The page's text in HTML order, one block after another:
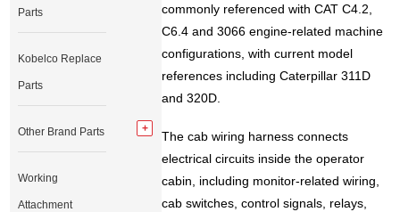
commonly referenced with CAT C4.2,
C6.4 and 3066 engine-related machine
configurations, with current model
references including Caterpillar 311D
and 320D.
The cab wiring harness connects
electrical circuits inside the operator
cabin, including monitor-related wiring,
cab switches, control signals, relays,
Parts
Kobelco Replace
Parts
Other Brand Parts
Working
Attachment